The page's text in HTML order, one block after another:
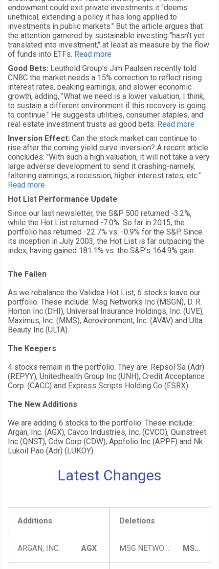
endowment could exit private investments it "deems
unethical, extending a policy it has long applied to
investments in public markets." But the article argues that
the attention garnered by sustainable investing "hasn't yet
translated into investment," at least as measure by the flow
of funds into ETFs. Read more
Good Bets: Leuthold Group's Jim Paulsen recently told
CNBC the market needs a 15% correction to reflect rising
interest rates, peaking earnings, and slower economic
growth, adding, "What we need is a lower valuation, I think,
to sustain a different environment if this recovery is going
to continue." He suggests utilities, consumer staples, and
real estate investment trusts as good bets. Read more
Inversion Effect: Can the stock market can continue to
rise after the coming yield curve inversion? A recent article
concludes: "With such a high valuation, it will not take a very
large adverse development to send it crashing-namely,
faltering earnings, a recession, higher interest rates, etc."
Read more
Hot List Performance Update
Since our last newsletter, the S&P 500 returned -3.2%,
while the Hot List returned -7.0%. So far in 2015, the
portfolio has returned -22.7% vs. -0.9% for the S&P. Since
its inception in July 2003, the Hot List is far outpacing the
index, having gained 181.1% vs. the S&P's 164.9% gain.
The Fallen
As we rebalance the Validea Hot List, 6 stocks leave our
portfolio. These include: Msg Networks Inc (MSGN), D. R.
Horton Inc (DHI), Universal Insurance Holdings, Inc. (UVE),
Maximus, Inc. (MMS), Aerovironment, Inc. (AVAV) and Ulta
Beauty Inc (ULTA).
The Keepers
4 stocks remain in the portfolio. They are: Repsol Sa (Adr)
(REPYY), Unitedhealth Group Inc (UNH), Credit Acceptance
Corp. (CACC) and Express Scripts Holding Co (ESRX).
The New Additions
We are adding 6 stocks to the portfolio. These include:
Argan, Inc. (AGX), Cavco Industries, Inc. (CVCO), Quinstreet
Inc (QNST), Cdw Corp (CDW), Appfolio Inc (APPF) and Nk
Lukoil Pao (Adr) (LUKOY).
Latest Changes
Additions
ARGAN, INC. AGX
Deletions
MSG NETWORKS INC MSGN